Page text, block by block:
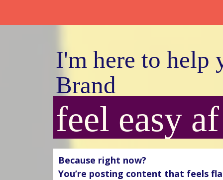
I'm here to help
Brand
feel easy af
Because right now?
You’re posting content that feels